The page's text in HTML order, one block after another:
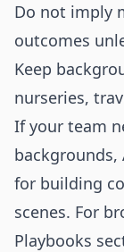
Do not imply
outcomes
Keep
nurseries,
If your team
backgrounds,
for building
scenes. For
Playbooks